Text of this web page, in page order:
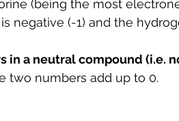
(being the most
negative (-1) and the
in a neutral compound (i.e.
two numbers add up to 0.